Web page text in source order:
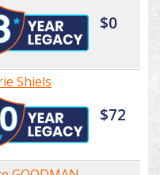
$0
Shiels
$72